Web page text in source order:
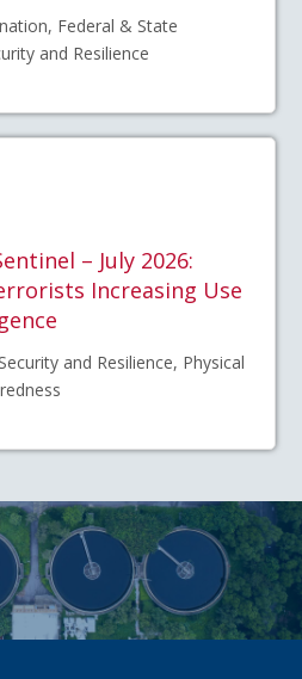
Federal & State
and Resilience
– July 2026:
Increasing Use
and Resilience, Physical